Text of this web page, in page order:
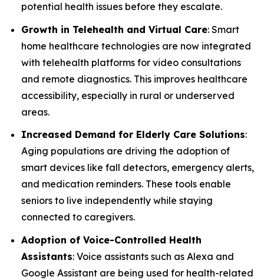
potential health issues before they escalate.
Growth in Telehealth and Virtual Care: Smart
home healthcare technologies are now integrated
with telehealth platforms for video consultations
and remote diagnostics. This improves healthcare
accessibility, especially in rural or underserved
areas.
Increased Demand for Elderly Care Solutions:
Aging populations are driving the adoption of
smart devices like fall detectors, emergency alerts,
and medication reminders. These tools enable
seniors to live independently while staying
connected to caregivers.
Adoption of Voice-Controlled Health
Assistants: Voice assistants such as Alexa and
Google Assistant are being used for health-related